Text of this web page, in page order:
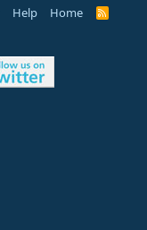
Help Home
R